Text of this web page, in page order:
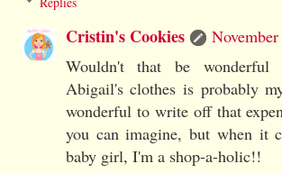
Cristin's Cookies
Wouldn't that be wonderful
Abigail's clothes is probably
wonderful to write off that
you can imagine, but when it
baby girl, I'm a shop-a-holic!!